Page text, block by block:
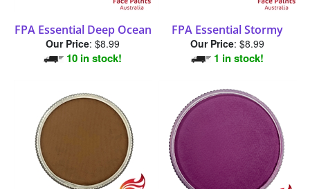
FPA Essential Deep Ocean
Our Price:$8.99
10 in stock!
FPA Essential Stormy
Our Price $8.99
1 in stock!